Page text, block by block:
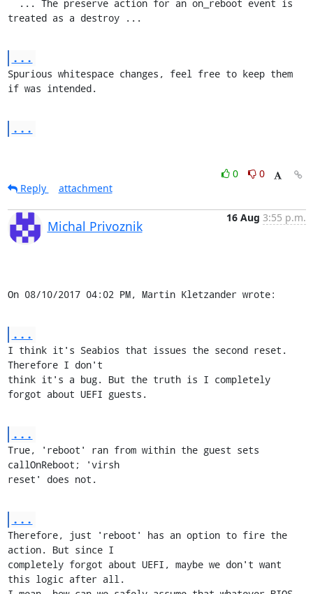
treated as a destroy ...
...
Spurious whitespace changes, feel free to keep them
if was intended.
...
0
0
Reply
attachment
Michal Privoznik
16 Aug 3:55 p.m.
On 08/10/2017 04:02 PM, Martin Kletzander wrote:
...
I think it's Seabios that issues the second reset.
Therefore I don't
think it's a bug. But the truth is I completely
forgot about UEFI guests.
...
True, 'reboot' ran from within the guest sets
callOnReboot; 'virsh
reset' does not.
...
Therefore, just 'reboot' has an option to fire the
action. But since I
completely forgot about UEFI, maybe we don't want
this logic after all.